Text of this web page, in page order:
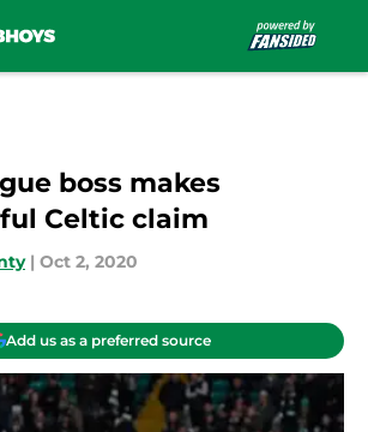
boss makes
Celtic claim
| Oct 2, 2020
Add us as a preferred source